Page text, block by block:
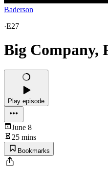
Baderson
·E27
Big Company,
Play episode
June 8
25 mins
Bookmarks